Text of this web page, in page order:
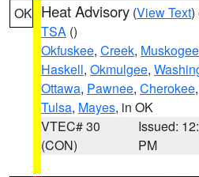
OK Heat Advisory (View Text)
TSA ()
Okfuskee, Creek, Muskogee
Haskell, Okmulgee,
Ottawa, Pawnee, Cherokee,
Tulsa, Mayes, in OK
VTEC# 30
(CON)
Issued:
PM